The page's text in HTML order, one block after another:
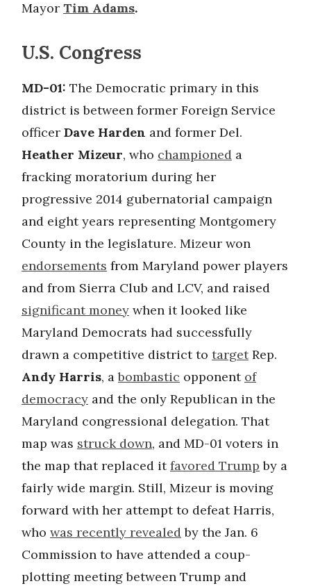
Mayor Tim Adams.
U.S. Congress
MD-01: The Democratic primary in this
district is between former Foreign Service
officer Dave Harden and former Del.
Heather Mizeur, who championed a
fracking moratorium during her
progressive 2014 gubernatorial campaign
and eight years representing Montgomery
County in the legislature. Mizeur won
endorsements from Maryland power players
and from Sierra Club and LCV, and raised
significant money when it looked like
Maryland Democrats had successfully
drawn a competitive district to targetRep.
Andy Harris, abombastic opponent of
democracy and the only Republican in the
Maryland congressional delegation. That
map was struck down, and MD-01 voters in
the map that replaced itfavored Trump by a
fairly wide margin. Still, Mizeur is moving
forward with her attempt to defeat Harris,
who was recently revealedby the Jan. 6
Commission to have attended a coup-
plotting meeting between Trump and